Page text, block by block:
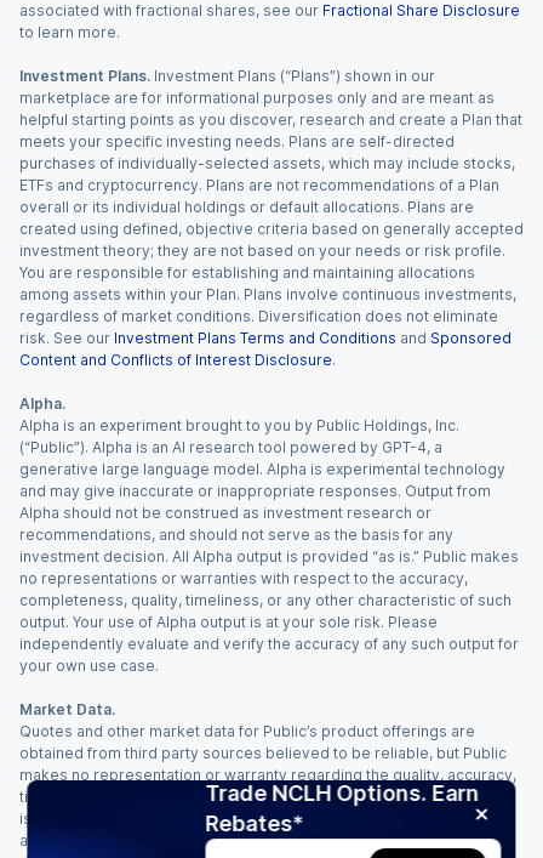
Trade NCLH Options. Earn
Rebates*
associated with fractional shares, see our Fractional Share Disclosure
to learn more.
Investment Plans. Investment Plans (“Plans”) shown in our
marketplace are for informational purposes only and are meant as
helpful starting points as you discover, research and create a Plan that
meets your specific investing needs. Plans are self-directed
purchases of individually-selected assets, which may include stocks,
ETFs and cryptocurrency. Plans are not recommendations of a Plan
overall or its individual holdings or default allocations. Plans are
created using defined, objective criteria based on generally accepted
investment theory; they are not based on your needs or risk profile.
You are responsible for establishing and maintaining allocations
among assets within your Plan. Plans involve continuous investments,
regardless of market conditions. Diversification does not eliminate
risk. See our Investment Plans Terms and Conditions and Sponsored
Content and Conflicts of Interest Disclosure.
Alpha.
Alpha is an experiment brought to you by Public Holdings, Inc.
(“Public”). Alpha is an AI research tool powered by GPT-4, a
generative large language model. Alpha is experimental technology
and may give inaccurate or inappropriate responses. Output from
Alpha should not be construed as investment research or
recommendations, and should not serve as the basis for any
investment decision. All Alpha output is provided “as is.” Public makes
no representations or warranties with respect to the accuracy,
completeness, quality, timeliness, or any other characteristic of such
output. Your use of Alpha output is at your sole risk. Please
independently evaluate and verify the accuracy of any such output for
your own use case.
Market Data.
Quotes and other market data for Public’s product offerings are
obtained from third party sources believed to be reliable, but Public
makes no representation or warranty regarding the quality, accuracy,
timeliness, and/or completeness of this information. Such information
is time sensitive and subject to change based on market conditions
and other factors. You assume full responsibility for any trading